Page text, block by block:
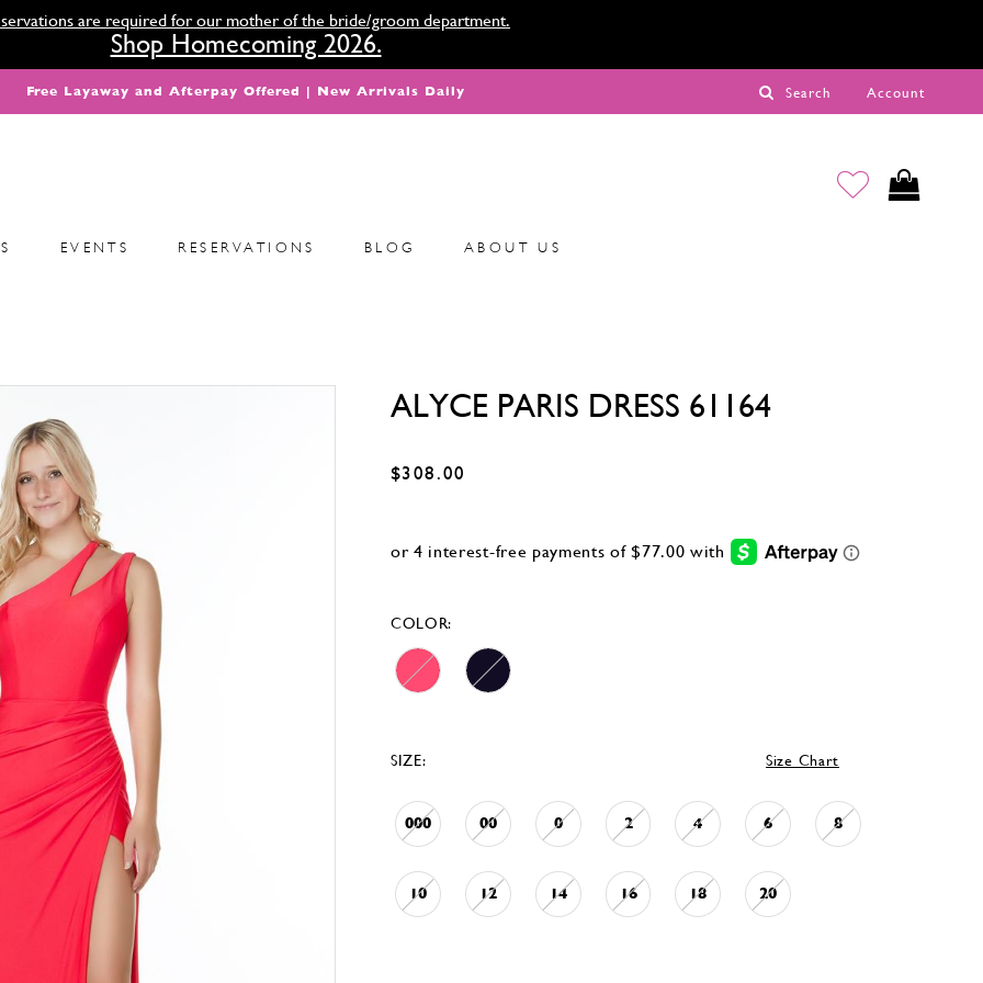
are required for our mother of the bride/groom department.
Shop Homecoming 2026.
Free Layaway and Afterpay Offered | New Arrivals Daily Search Account
EVENTS RESERVATIONS BLOG ABOUT US
ALYCE PARIS DRESS 61164
$308.00
COLOR:
SIZE: Size Chart
000 00 0 2 4 6 8
10 12 14 16 18 20